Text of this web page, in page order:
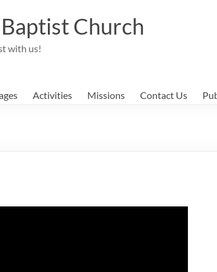
Church
with us!
Activities Missions Contact Us